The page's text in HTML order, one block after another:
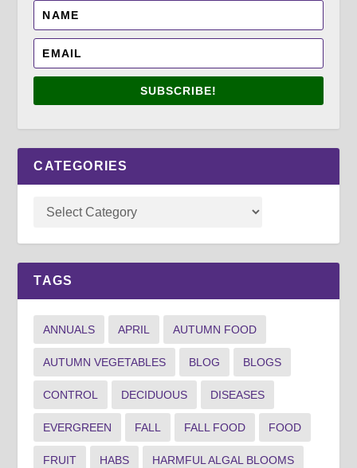
SUBSCRIBE!
CATEGORIES
TAGS
ANNUALS APRIL AUTUMN FOOD
AUTUMN VEGETABLES BLOG BLOGS
CONTROL DECIDUOUS DISEASES
EVERGREEN FALL FALL FOOD FOOD
FRUIT HABS HARMFUL ALGAL BLOOMS